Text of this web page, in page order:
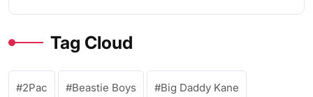
Tag Cloud
2Pac Beastie Boys Big Daddy Kane